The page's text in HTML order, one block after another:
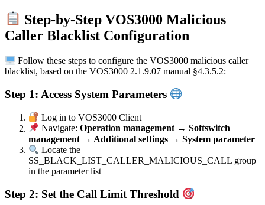
Step-by-Step VOS3000 Malicious
Caller Blacklist Configuration
Follow these steps to configure the VOS3000 malicious caller
blacklist, based on the VOS3000 2.1.9.07 manual §4.3.5.2:
Step 1: Access System Parameters
Log in to VOS3000 Client
Navigate:Operation management → Softswitch
management → Additional settings → System parameter
Locate the
SS_BLACK_LIST_CALLER_MALICIOUS_CALL group
in the parameter list
Step 2: Set the Call Limit Threshold